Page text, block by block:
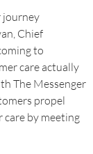
journey
Chief
to
care actually
The Messenger
propel
by meeting